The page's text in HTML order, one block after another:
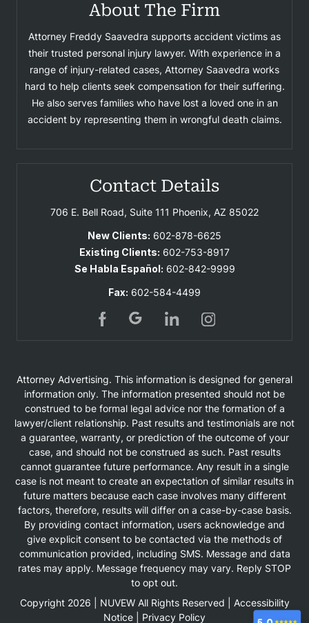
About The Firm
Attorney Freddy Saavedra supports accident victims as
their trusted personal injury lawyer. With experience in a
range of injury-related cases, Attorney Saavedra works
hard to help clients seek compensation for their suffering.
He also serves families who have lost a loved one in an
accident by representing them in wrongful death claims.
Contact Details
706 E. Bell Road, Suite 111 Phoenix, AZ 85022
New Clients: 602-878-6625
Existing Clients: 602-753-8917
Se Habla Español: 602-842-9999
Fax: 602-584-4499
Attorney Advertising. This information is designed for general
information only. The information presented should not be
construed to be formal legal advice nor the formation of a
lawyer/client relationship. Past results and testimonials are not
a guarantee, warranty, or prediction of the outcome of your
case, and should not be construed as such. Past results
cannot guarantee future performance. Any result in a single
case is not meant to create an expectation of similar results in
future matters because each case involves many different
factors, therefore, results will differ on a case-by-case basis.
By providing contact information, users acknowledge and
give explicit consent to be contacted via the methods of
communication provided, including SMS. Message and data
rates may apply. Message frequency may vary. Reply STOP
to opt out.
Copyright 2026 | NUVEWAll Rights Reserved | Accessibility
Notice
Privacy Policy